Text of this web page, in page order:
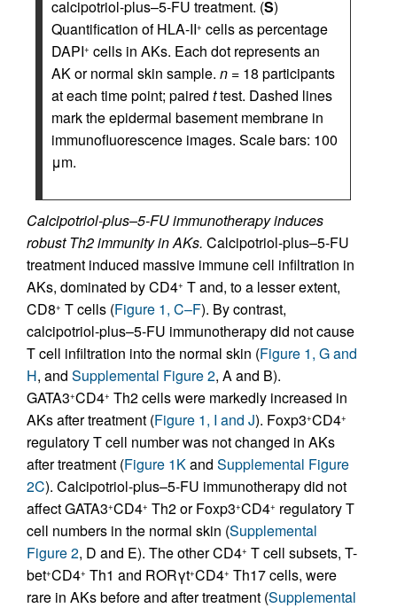
calcipotriol-plus–5-FU treatment. (S)
Quantification of HLA-II+ cells as percentage
DAPI+ cells in AKs. Each dot represents an
AK or normal skin sample. n = 18 participants
at each time point; paired ttest. Dashed lines
mark the epidermal basement membrane in
immunofluorescence images. Scale bars: 100
μm.
Calcipotriol-plus–5-FU immunotherapy induces
robust Th2 immunity in AKs. Calcipotriol-plus–5-FU
treatment induced massive immune cell infiltration in
AKs, dominated by CD4+ T and, to a lesser extent,
CD8+ T cells (Figure 1, C–F). By contrast,
calcipotriol-plus–5-FU immunotherapy did not cause
T cell infiltration into the normal skin (Figure 1, G and
H, and Supplemental Figure 2, A and B).
GATA3+CD4+ Th2 cells were markedly increased in
AKs after treatment (Figure 1, I and J). Foxp3+CD4+
regulatory T cell number was not changed in AKs
after treatment (Figure 1Kand Supplemental Figure
2C). Calcipotriol-plus–5-FU immunotherapy did not
affect GATA3+CD4+ Th2 or Foxp3+CD4+ regulatory T
cell numbers in the normal skin (Supplemental
Figure 2, D and E). The other CD4+ T cell subsets, T-
bet+CD4+ Th1 and RORγt+CD4+ Th17 cells, were
rare in AKs before and after treatment (Supplemental